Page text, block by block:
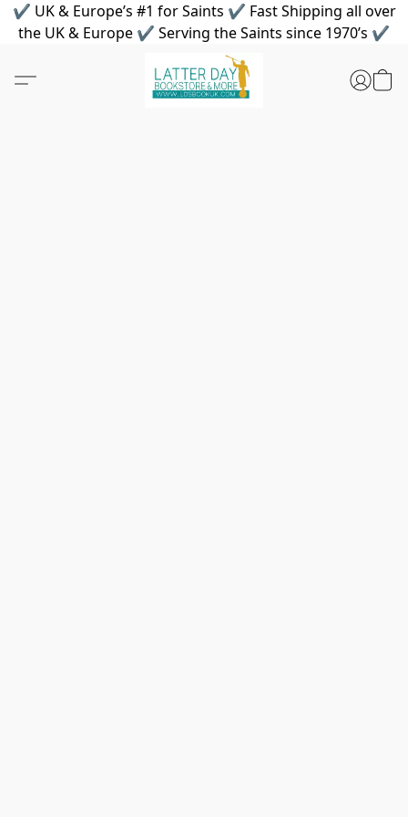
✔ UK & Europe’s #1 for Saints ✔ Fast Shipping all over
the UK & Europe ✔ Serving the Saints since 1970’s ✔